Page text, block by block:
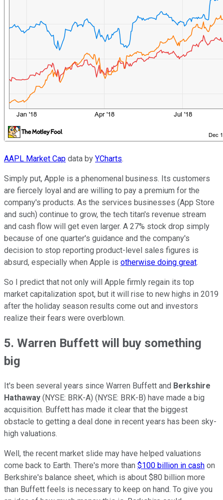
AAPL Market Cap data by YCharts.
Simply put, Apple is a phenomenal business. Its customers
are fiercely loyal and are willing to pay a premium for the
company's products. As the services businesses (App Store
and such) continue to grow, the tech titan's revenue stream
and cash flow will get even larger. A 27% stock drop simply
because of one quarter's guidance and the company's
decision to stop reporting product-level sales figures is
absurd, especially when Apple is otherwise doing great.
So I predict that not only will Apple firmly regain its top
market capitalization spot, but it will rise to new highs in 2019
after the holiday season results come out and investors
realize their fears were overblown.
5. Warren Buffett will buy something
big
It's been several years since Warren Buffett and Berkshire
Hathaway (NYSE: BRK-A) (NYSE: BRK-B) have made a big
acquisition. Buffett has made it clear that the biggest
obstacle to getting a deal done in recent years has been sky-
high valuations.
Well, the recent market slide may have helped valuations
come back to Earth. There's more than $100 billion in cash on
Berkshire's balance sheet, which is about $80 billion more
than Buffett feels is necessary to keep on hand. To give you